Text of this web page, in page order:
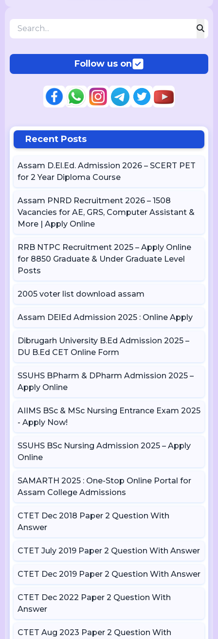
Follow us on
Recent Posts
Assam D.El.Ed. Admission 2026 – SCERT PET
for 2 Year Diploma Course
Assam PNRD Recruitment 2026 – 1508
Vacancies for AE, GRS, Computer Assistant &
More | Apply Online
RRB NTPC Recruitment 2025 – Apply Online
for 8850 Graduate & Under Graduate Level
Posts
2005 voter list download assam
Assam DElEd Admission 2025 : Online Apply
Dibrugarh University B.Ed Admission 2025 –
DU B.Ed CET Online Form
SSUHS BPharm & DPharm Admission 2025 –
Apply Online
AIIMS BSc & MSc Nursing Entrance Exam 2025
- Apply Now!
SSUHS BSc Nursing Admission 2025 – Apply
Online
SAMARTH 2025 : One-Stop Online Portal for
Assam College Admissions
CTET Dec 2018 Paper 2 Question With
Answer
CTET July 2019 Paper 2 Question With Answer
CTET Dec 2019 Paper 2 Question With Answer
CTET Dec 2022 Paper 2 Question With
Answer
CTET Aug 2023 Paper 2 Question With